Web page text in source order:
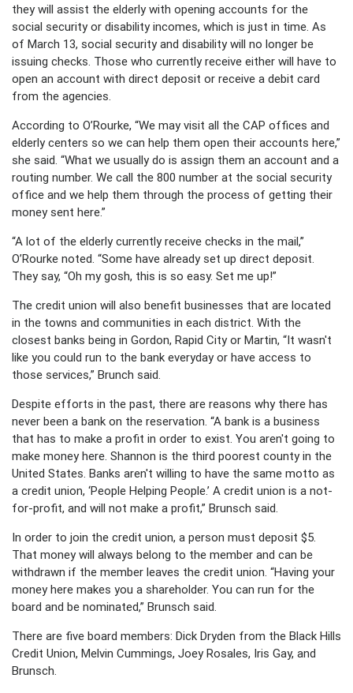
they will assist the elderly with opening accounts for the
social security or disability incomes, which is just in time. As
of March 13, social security and disability will no longer be
issuing checks. Those who currently receive either will have to
open an account with direct deposit or receive a debit card
from the agencies.
According to O’Rourke, “We may visit all the CAP offices and
elderly centers so we can help them open their accounts here,”
she said. “What we usually do is assign them an account and a
routing number. We call the 800 number at the social security
office and we help them through the process of getting their
money sent here.”
“A lot of the elderly currently receive checks in the mail,”
O’Rourke noted. “Some have already set up direct deposit.
They say, “Oh my gosh, this is so easy. Set me up!”
The credit union will also benefit businesses that are located
in the towns and communities in each district. With the
closest banks being in Gordon, Rapid City or Martin, “It wasn't
like you could run to the bank everyday or have access to
those services,” Brunch said.
Despite efforts in the past, there are reasons why there has
never been a bank on the reservation. “A bank is a business
that has to make a profit in order to exist. You aren't going to
make money here. Shannon is the third poorest county in the
United States. Banks aren't willing to have the same motto as
a credit union, ‘People Helping People.’ A credit union is a not-
for-profit, and will not make a profit,” Brunsch said.
In order to join the credit union, a person must deposit $5.
That money will always belong to the member and can be
withdrawn if the member leaves the credit union. “Having your
money here makes you a shareholder. You can run for the
board and be nominated,” Brunsch said.
There are five board members: Dick Dryden from the Black Hills
Credit Union, Melvin Cummings, Joey Rosales, Iris Gay, and
Brunsch.